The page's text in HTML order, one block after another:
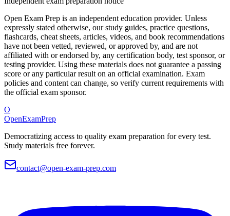
Open Exam Prep is an independent education provider. Unless
expressly stated otherwise, our study guides, practice questions,
flashcards, cheat sheets, articles, videos, and book recommendations
have not been vetted, reviewed, or approved by, and are not
affiliated with or endorsed by, any certification body, test sponsor, or
testing provider. Using these materials does not guarantee a passing
score or any particular result on an official examination. Exam
policies and content can change, so verify current requirements with
the official exam sponsor.
O
OpenExamPrep
Democratizing access to quality exam preparation for every test.
Study materials free forever.
contact@open-exam-prep.com